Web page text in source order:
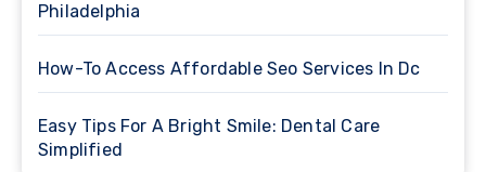
Philadelphia
How-To Access Affordable Seo Services In Dc
Easy Tips For A Bright Smile: Dental Care
Simplified